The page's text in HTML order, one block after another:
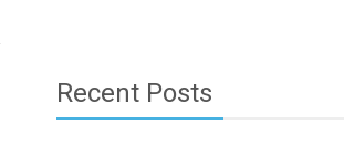
Recent Posts